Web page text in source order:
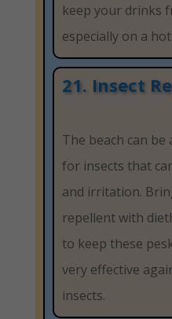
keep your drinks
especially on a hot
21. Insect
The beach can
for insects that
and irritation.
repellent with
to keep these
very effective
insects.